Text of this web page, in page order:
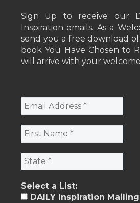
Sign up to receive our
Inspiration emails. As a
send you a free download
book You Have Chosen to
will arrive with your
Select a List:
DAILY Inspiration